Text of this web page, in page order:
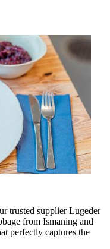
trusted supplier Lugeder
from Ismaning and
perfectly captures the